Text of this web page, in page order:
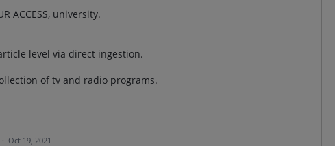
ACCESS, university.
level via direct ingestion.
of tv and radio programs.
· Oct 19, 2021